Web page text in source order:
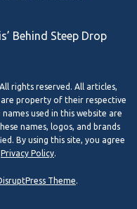
Behind Steep Drop
rights reserved. All articles,
are property of their respective
used in this website are
names, logos, and brands
By using this site, you agree
Privacy Policy.
Theme.